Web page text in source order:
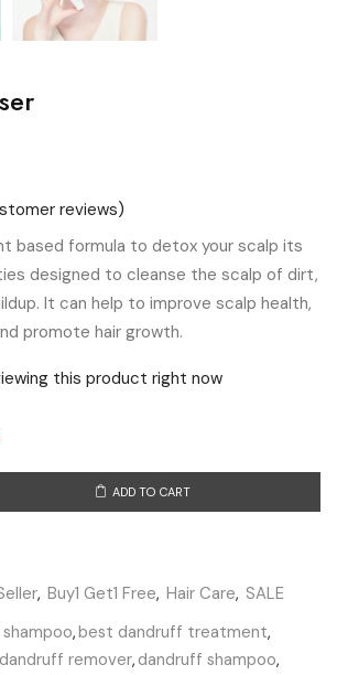
reviews)
based formula to detox your scalp its
designed to cleanse the scalp of dirt,
It can help to improve scalp health,
promote hair growth.
this product right now
ADD TO CART
, Buy1 Get1 Free, Hair Care, SALE
,best dandruff treatment,
dandruff remover, dandruff shampoo,